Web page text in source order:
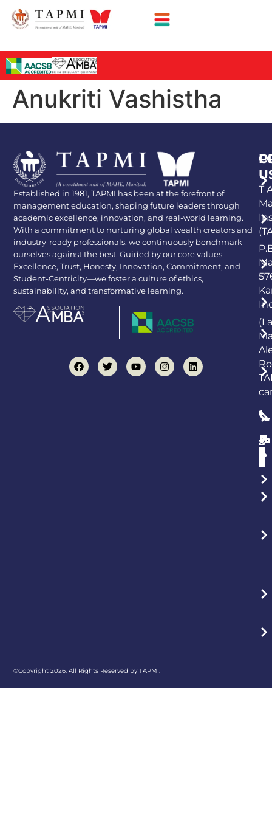
Anukriti Vashistha
Established in 1981, TAPMI has been at the forefront of
management education, shaping future leaders through
academic excellence, innovation, and real-world learning.
With a commitment to nurturing global wealth creators and
industry-ready professionals, we continuously benchmark
ourselves against the best. Guided by our core values—
Excellence, Trust, Honesty, Innovation, Commitment, and
Student-Centricity—we foster a culture of ethics,
sustainability, and transformative learning.
T
©Copyright 2026. All Rights Reserved by TAPMI.